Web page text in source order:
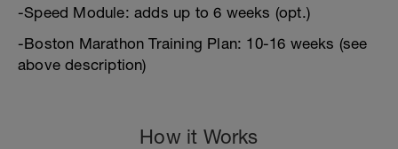
-Speed Module: adds up to 6 weeks (opt.)
-Boston Marathon Training Plan: 10-16 weeks (see
above description)
How it Works